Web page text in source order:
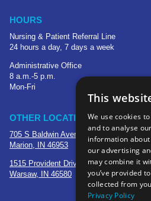
HOURS
Nursing & Patient Referral Line
24 hours a day, 7 days a week
Administrative Office
8 a.m.-5 p.m.
Mon-Fri
OTHER LOCATIONS
705 S Baldwin Avenue
Marion, IN 46953
1515 Provident Drive, Suite 250
Warsaw, IN 46580
This
We use cookies
and to analyse
information
our advertising
may combine it
you’ve provided
collected from
Privacy Policy